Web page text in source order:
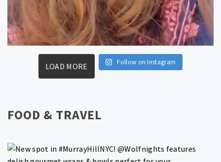
LOAD MORE Follow on Instagram
FOOD & TRAVEL